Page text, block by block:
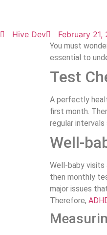
Hive Dev February 21,
You must
essential to
Test
A perfectly
first month.
regular
Well-
Well-baby visits
then monthly
major issues
Therefore,